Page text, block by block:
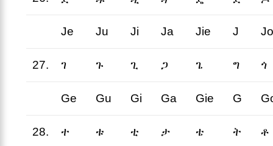
Je Ju Ji Ja Jie J Jo
27. ገ ጉ ጊ ጋ ጌ ግ ጎ
Ge Gu Gi Ga Gie G
28. ተ ቱ ቲ ታ ቴ ት ቶ